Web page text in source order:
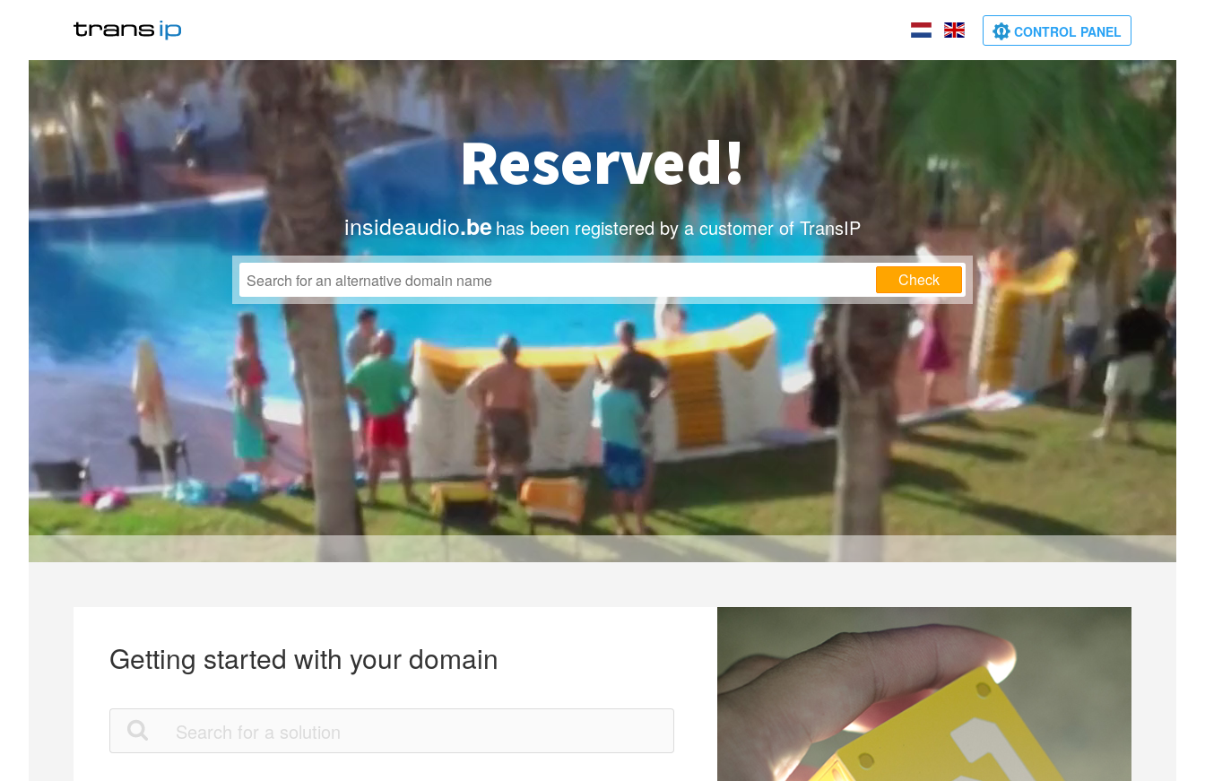
CONTROL PANEL
Reserved!
insideaudio.behas been registered by a customer of TransIP
Check
Getting started with your domain